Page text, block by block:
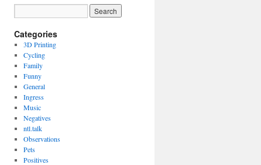
Categories
3D Printing
Cycling
Family
Funny
General
Ingress
Music
Negatives
ntl.talk
Observations
Pets
Positives